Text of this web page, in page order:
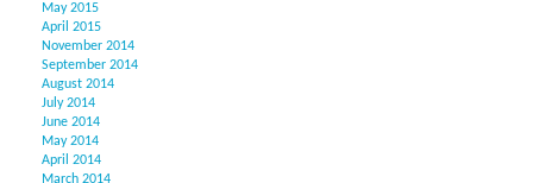
May 2015
April 2015
November 2014
September 2014
August 2014
July 2014
June 2014
May 2014
April 2014
March 2014